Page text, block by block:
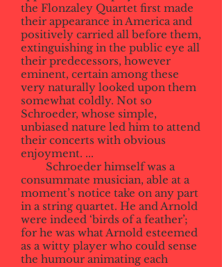
the Flonzaley Quartet first made
their appearance in America and
positively carried all before them,
extinguishing in the public eye all
their predecessors, however
eminent, certain among these
very naturally looked upon them
somewhat coldly. Not so
Schroeder, whose simple,
unbiased nature led him to attend
their concerts with obvious
enjoyment. ...
Schroeder himself was a
consummate musician, able at a
moment’s notice take on any part
in a string quartet. He and Arnold
were indeed ‘birds of a feather’;
for he was what Arnold esteemed
as a witty player who could sense
the humour animating each